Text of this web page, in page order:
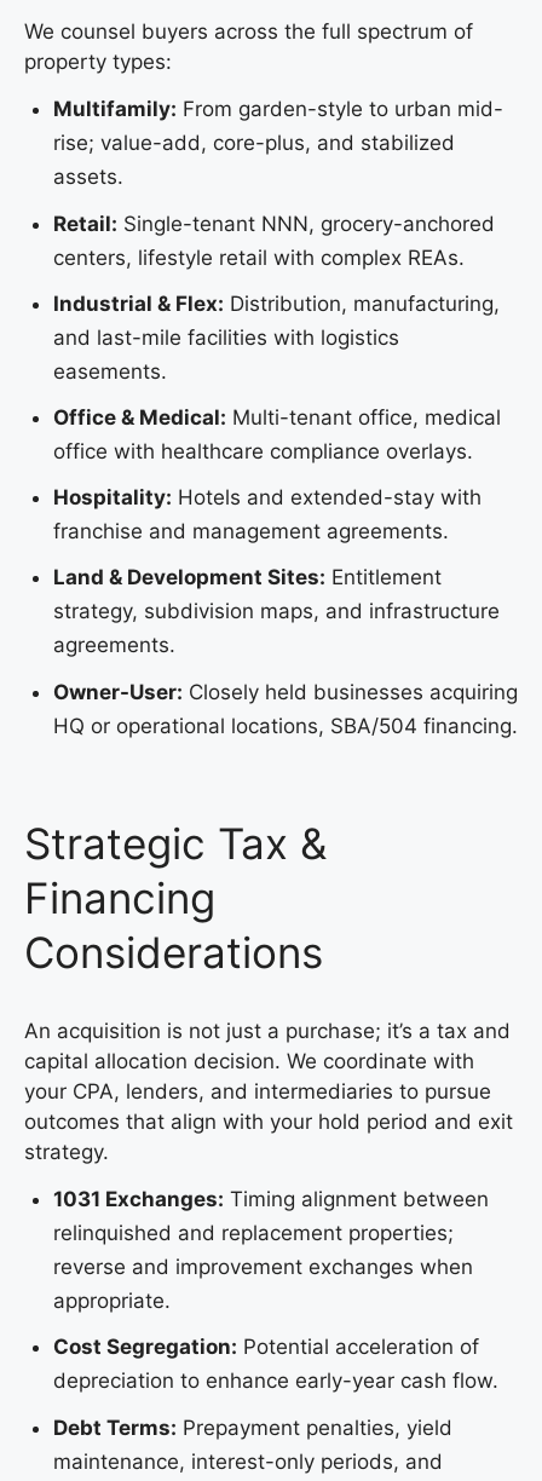
We counsel buyers across the full spectrum of
property types:
Multifamily: From garden-style to urban mid-
rise; value-add, core-plus, and stabilized
assets.
Retail: Single-tenant NNN, grocery-anchored
centers, lifestyle retail with complex REAs.
Industrial & Flex: Distribution, manufacturing,
and last-mile facilities with logistics
easements.
Office & Medical: Multi-tenant office, medical
office with healthcare compliance overlays.
Hospitality: Hotels and extended-stay with
franchise and management agreements.
Land & Development Sites: Entitlement
strategy, subdivision maps, and infrastructure
agreements.
Owner-User: Closely held businesses acquiring
HQ or operational locations, SBA/504 financing.
Strategic Tax &
Financing
Considerations
An acquisition is not just a purchase; it’s a tax and
capital allocation decision. We coordinate with
your CPA, lenders, and intermediaries to pursue
outcomes that align with your hold period and exit
strategy.
1031 Exchanges: Timing alignment between
relinquished and replacement properties;
reverse and improvement exchanges when
appropriate.
Cost Segregation: Potential acceleration of
depreciation to enhance early-year cash flow.
Debt Terms: Prepayment penalties, yield
maintenance, interest-only periods, and